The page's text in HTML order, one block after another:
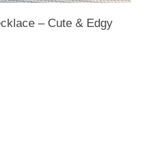
– Cute & Edgy